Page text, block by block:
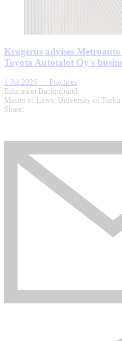
Krogerus advises
Toyota Autotalot Oy's
1 Jul 2026 — Practices
Education Background
Master of Laws, University of Turku
Share: